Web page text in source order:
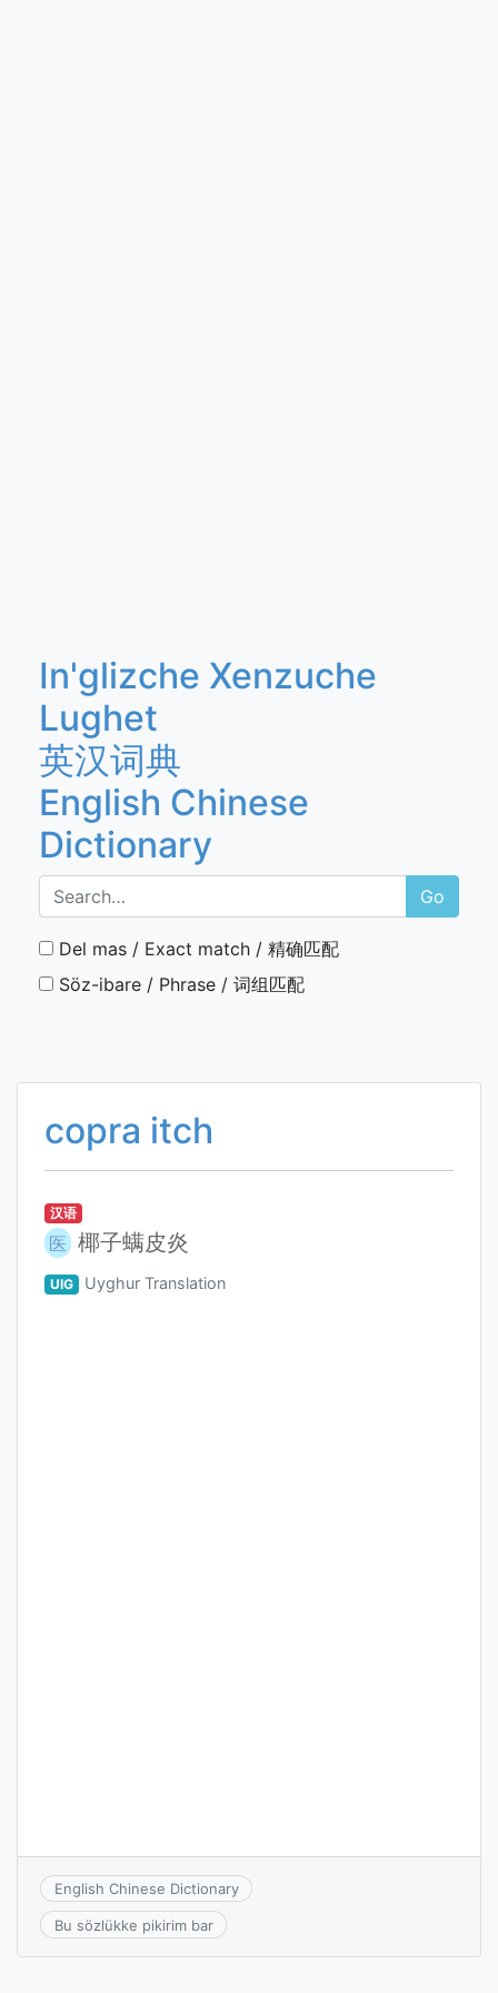
In'glizche Xenzuche
Lughet
英汉词典
English Chinese
Dictionary
Go
Del mas / Exact match / 精确匹配
Söz-ibare / Phrase / 词组匹配
copra itch
汉语
医 椰子螨皮炎
UIG Uyghur Translation
English Chinese Dictionary
Bu sözlükke pikirim bar